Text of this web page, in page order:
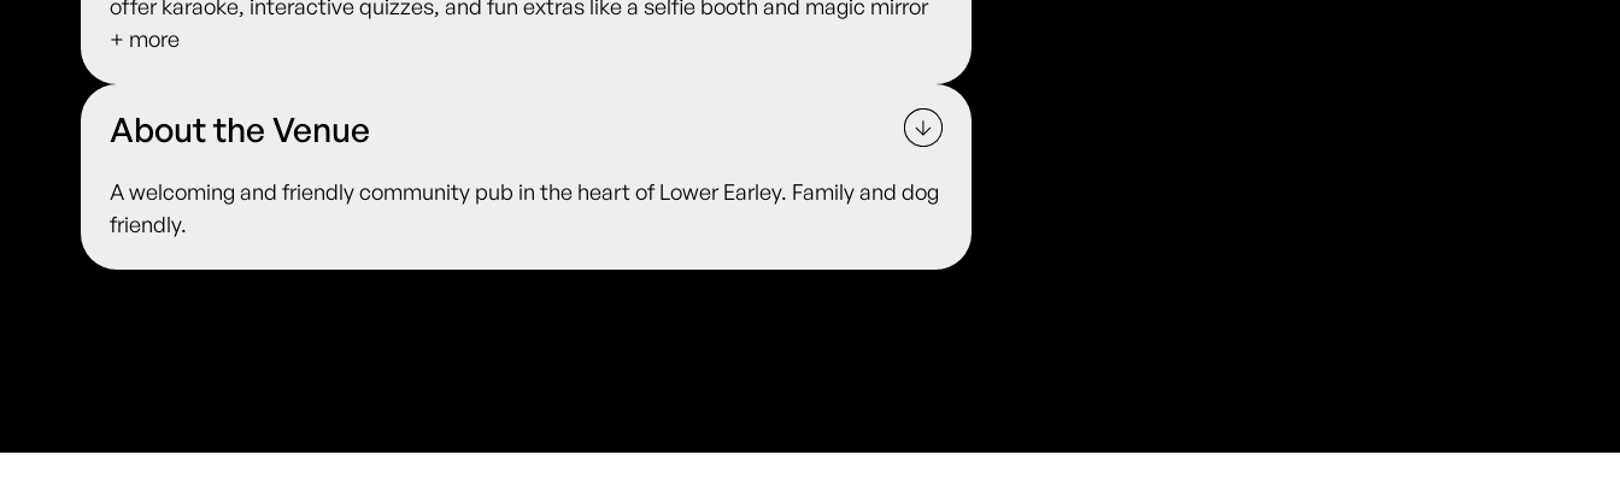
offer karaoke, interactive quizzes, and fun extras like a selfie booth and magic mirror
+ more
About the Venue
A welcoming and friendly community pub in the heart of Lower Earley. Family and dog
friendly.